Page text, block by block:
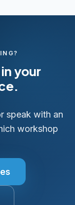
your
speak with an
workshop